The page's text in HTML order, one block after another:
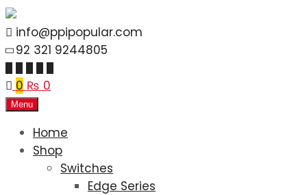
info@ppipopular.com
92 321 9244805
0 ₨ 0
Menu
Home
Shop
Switches
Edge Series